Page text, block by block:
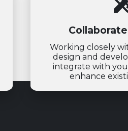
Working closely
design and
integrate with
enhance